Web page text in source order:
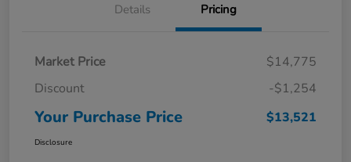
Details Pricing
Market Price
$14,775
Discount
-$1,254
Your Purchase Price $13,521
Disclosure